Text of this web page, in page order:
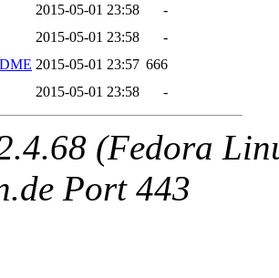
2015-05-01 23:58
-
2015-05-01 23:58
-
2015-05-01 23:57 666
2015-05-01 23:58 -
(Fedora
Port 443